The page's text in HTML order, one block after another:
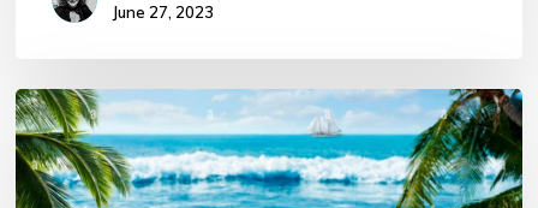
June 27, 2023
Notice
of
Annual